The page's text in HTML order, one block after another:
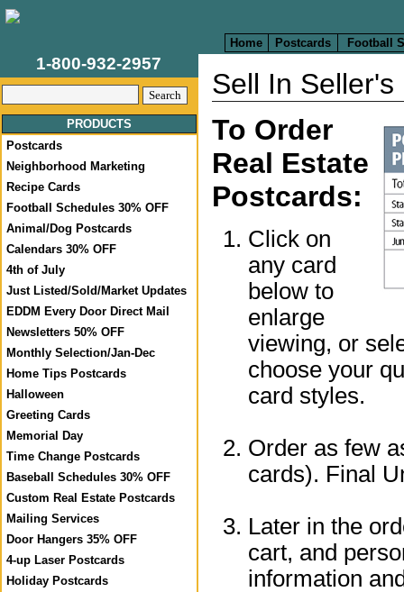
Home Postcards Football
1-800-932-2957
PRODUCTS
Postcards
Neighborhood Marketing
Recipe Cards
Football Schedules 30% OFF
Animal/Dog Postcards
Calendars 30% OFF
4th of July
Just Listed/Sold/Market Updates
EDDM Every Door Direct Mail
Newsletters 50% OFF
Monthly Selection/Jan-Dec
Home Tips Postcards
Halloween
Greeting Cards
Memorial Day
Time Change Postcards
Baseball Schedules 30% OFF
Custom Real Estate Postcards
Mailing Services
Door Hangers 35% OFF
4-up Laser Postcards
Holiday Postcards
Sell In Seller's
To Order
Real Estate
Postcards:
Click on
any card
below to
enlarge
viewing, or
choose your
card styles.
Order as few
cards). Final
Later in the
cart, and
information